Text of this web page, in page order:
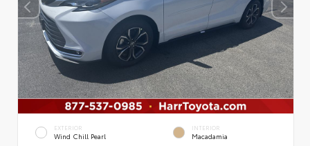
EXTERIOR
Wind Chill Pearl
INTERIOR
Macadamia